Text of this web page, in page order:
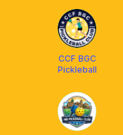
CCF BGC
Pickleball